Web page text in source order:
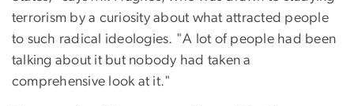
terrorism by a curiosity about what attracted people
to such radical ideologies. "A lot of people had been
talking about it but nobody had taken a
comprehensive look at it."